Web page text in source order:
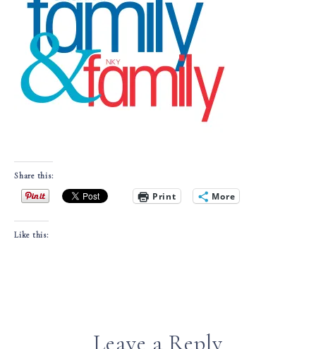
Share this:
Print More
Like this:
Leave a Reply